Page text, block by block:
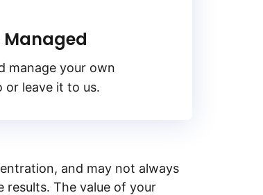
Managed
manage your own
or leave it to us.
and may not always
The value of your